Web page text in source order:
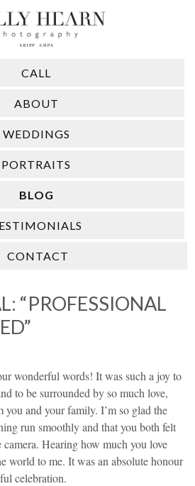
CALL
ABOUT
WEDDINGS
PORTRAITS
BLOG
CONTACT
“PROFESSIONAL
wonderful words! It was such a joy to
to be surrounded by so much love,
you and your family. I’m so glad the
run smoothly and that you both felt
Hearing how much you love
world to me. It was an absolute honour
celebration.